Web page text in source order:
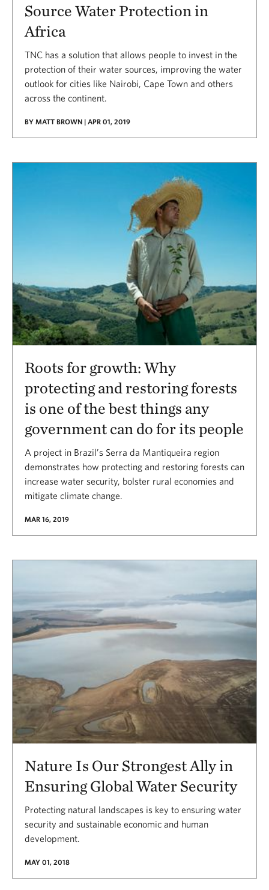
Source Water Protection in
Africa
TNC has a solution that allows people to invest in the
protection of their water sources, improving the water
outlook for cities like Nairobi, Cape Town and others
across the continent.
BY MATT BROWN | APR 01, 2019
Roots for growth: Why
protecting and restoring forests
is one of the best things any
government can do for its people
A project in Brazil’s Serra da Mantiqueira region
demonstrates how protecting and restoring forests can
increase water security, bolster rural economies and
mitigate climate change.
MAR 16, 2019
Nature Is Our Strongest Ally in
Ensuring Global Water Security
Protecting natural landscapes is key to ensuring water
security and sustainable economic and human
development.
MAY 01, 2018